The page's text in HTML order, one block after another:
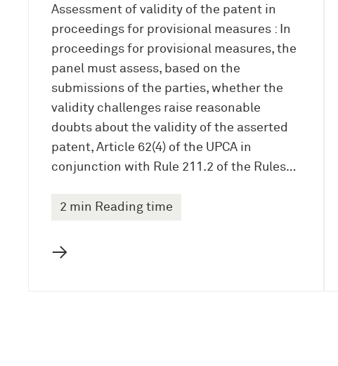
Assessment of validity of the patent in
proceedings for provisional measures : In
proceedings for provisional measures, the
panel must assess, based on the
submissions of the parties, whether the
validity challenges raise reasonable
doubts about the validity of the asserted
patent, Article 62(4) of the UPCA in
conjunction with Rule 211.2 of the Rules…
2 min Reading time
→